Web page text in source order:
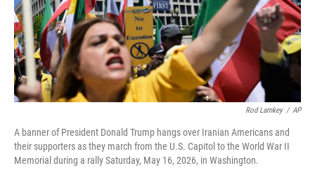
Rod Lamkey / AP
A banner of President Donald Trump hangs over Iranian Americans and
their supporters as they march from the U.S. Capitol to the World War II
Memorial during a rally Saturday, May 16, 2026, in Washington.